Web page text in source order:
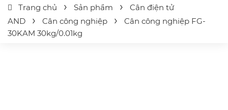
Trang chủ Sản phẩm
Cân điện tử
AND
Cân công nghiệp Cân công nghiệp FG-
30KAM 30kg/0.01kg